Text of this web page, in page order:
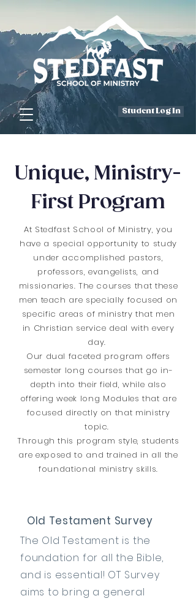
Student Log In
Unique, Ministry-
First Program
At Stedfast School of Ministry, you
have a special opportunity to study
under accomplished pastors,
professors, evangelists, and
missionaries. The courses that these
men teach are specially focused on
specific areas of ministry that men
in Christian service deal with every
day.
Our dual faceted program offers
semester long courses that go in-
depth into their field, while also
offering week long Modules that are
focused directly on that ministry
topic.
Through this program style, students
are exposed to and trained in all the
foundational ministry skills.
Old Testament Survey
The Old Testament is the
foundation for all the Bible,
and is essential! OT Survey
aims to bring a general